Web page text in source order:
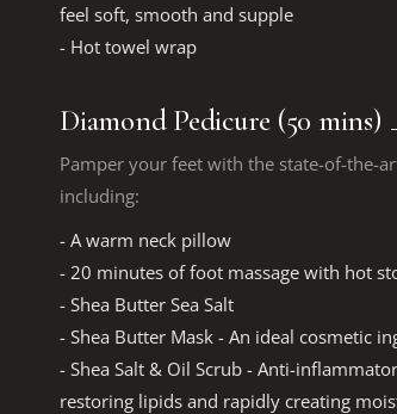
feel soft, smooth and supple
- Hot towel wrap
Diamond Pedicure (50 mins)
Pamper your feet with the state-of-the-
including:
- A warm neck pillow
- 20 minutes of foot massage with hot
- Shea Butter Sea Salt
- Shea Butter Mask - An ideal cosmetic
- Shea Salt & Oil Scrub - Anti-
restoring lipids and rapidly creating